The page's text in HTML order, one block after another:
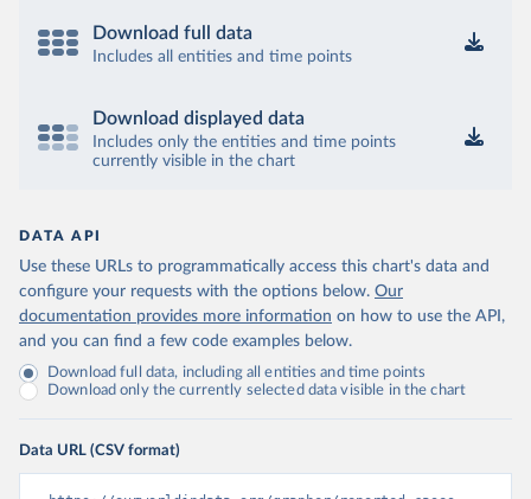
Download full data
Includes all entities and time points
Download displayed data
Includes only the entities and time points
currently visible in the chart
DATA API
Use these URLs to programmatically access this chart's data and
configure your requests with the options below. Our
documentation provides more information on how to use the API,
and you can find a few code examples below.
Download full data, including all entities and time points
Download only the currently selected data visible in the chart
Data URL (CSV format)